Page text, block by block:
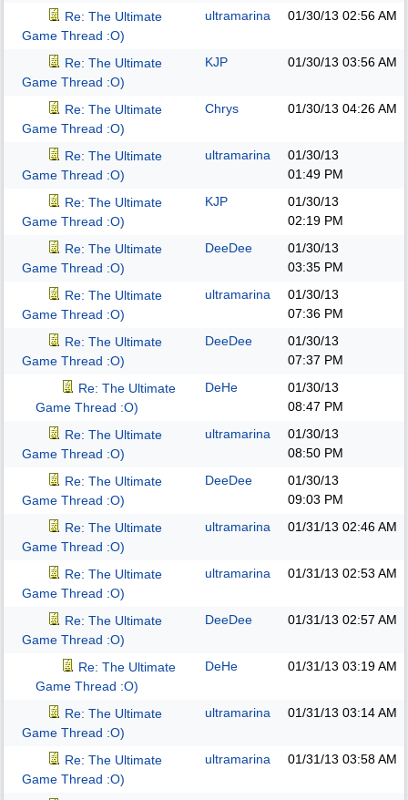
Re: The Ultimate
Game Thread :O)
ultramarina 01/30/13 02:56 AM
Re: The Ultimate
Game Thread :O)
KJP 01/30/13 03:56 AM
Re: The Ultimate
Game Thread :O)
Chrys 01/30/13 04:26 AM
Re: The Ultimate
Game Thread :O)
ultramarina
01/30/13
01:49 PM
Re: The Ultimate
Game Thread :O)
KJP
01/30/13
02:19 PM
Re: The Ultimate
Game Thread :O)
DeeDee
01/30/13
03:35 PM
Re: The Ultimate
Game Thread :O)
ultramarina
01/30/13
07:36 PM
Re: The Ultimate
Game Thread :O)
DeeDee
01/30/13
07:37 PM
Re: The Ultimate
Game Thread :O)
DeHe
01/30/13
08:47 PM
Re: The Ultimate
Game Thread :O)
ultramarina
01/30/13
08:50 PM
Re: The Ultimate
Game Thread :O)
DeeDee
01/30/13
09:03 PM
Re: The Ultimate
Game Thread :O)
ultramarina 01/31/13 02:46 AM
Re: The Ultimate
Game Thread :O)
ultramarina 01/31/13 02:53 AM
Re: The Ultimate
Game Thread :O)
DeeDee 01/31/13 02:57 AM
Re: The Ultimate
Game Thread :O)
DeHe 01/31/13 03:19 AM
Re: The Ultimate
Game Thread :O)
ultramarina 01/31/13 03:14 AM
Re: The Ultimate
Game Thread :O)
ultramarina 01/31/13 03:58 AM